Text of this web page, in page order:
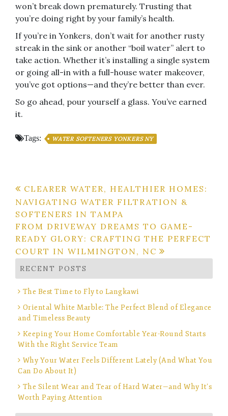
won’t break down prematurely. Trusting that
you’re doing right by your family’s health.
If you’re in Yonkers, don’t wait for another rusty
streak in the sink or another “boil water” alert to
take action. Whether it’s installing a single system
or going all-in with a full-house water makeover,
you’ve got options—and they’re better than ever.
So go ahead, pour yourself a glass. You’ve earned
it.
Tags: WATER SOFTENERS YONKERS NY
Post
navigation
CLEARER WATER, HEALTHIER HOMES:
NAVIGATING WATER FILTRATION &
SOFTENERS IN TAMPA
FROM DRIVEWAY DREAMS TO GAME-
READY GLORY: CRAFTING THE PERFECT
COURT IN WILMINGTON, NC
RECENT POSTS
The Best Time to Fly to Langkawi
Oriental White Marble: The Perfect Blend of Elegance
and Timeless Beauty
Keeping Your Home Comfortable Year-Round Starts
With the Right Service Team
Why Your Water Feels Different Lately (And What You
Can Do About It)
The Silent Wear and Tear of Hard Water—and Why It’s
Worth Paying Attention